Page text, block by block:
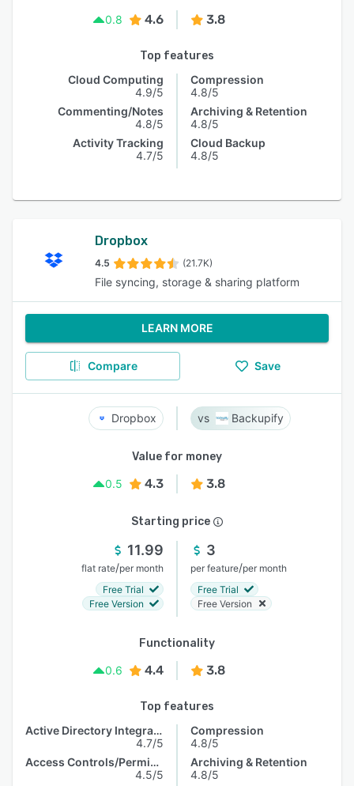
0.8
4.6 3.8
Top features
Cloud Computing
4.9/5
Commenting/Notes
4.8/5
Activity Tracking
4.7/5
Compression
4.8/5
Archiving & Retention
4.8/5
Cloud Backup
4.8/5
Dropbox
4.5 (21.7K)
File syncing, storage & sharing platform
LEARN MORE
Compare Save
Dropbox Backupify
Value for money
0.5
4.3 3.8
Starting price
11.99
flat rate/per month
Free Trial
Free Version
3
per feature/per month
Free Trial
Free Version
Functionality
0.6
4.4 3.8
Top features
Active Directory Integration
4.7/5
Access Controls/Permissions
4.5/5
Compression
4.8/5
Archiving & Retention
4.8/5